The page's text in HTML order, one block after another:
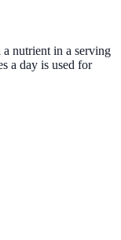
nutrient in a serving
a day is used for